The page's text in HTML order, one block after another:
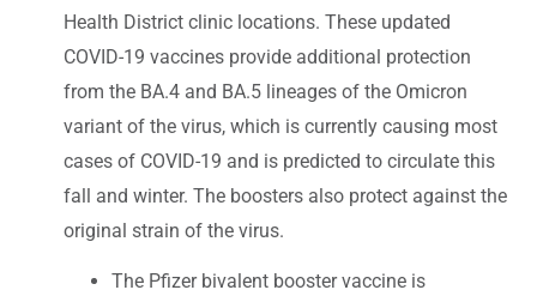
Health District clinic locations. These updated
COVID-19 vaccines provide additional protection
from the BA.4 and BA.5 lineages of the Omicron
variant of the virus, which is currently causing most
cases of COVID-19 and is predicted to circulate this
fall and winter. The boosters also protect against the
original strain of the virus.
The Pfizer bivalent booster vaccine is